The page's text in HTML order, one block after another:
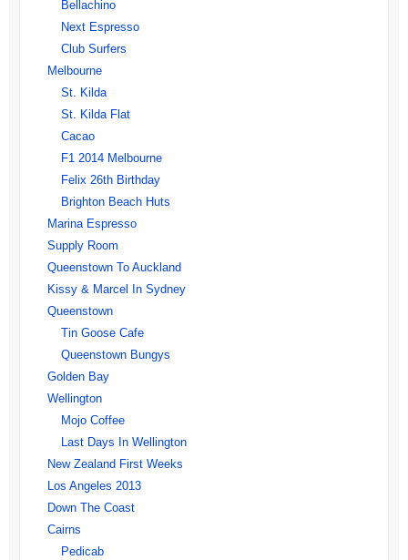
Bellachino
Next Espresso
Club Surfers
Melbourne
St. Kilda
St. Kilda Flat
Cacao
F1 2014 Melbourne
Felix 26th Birthday
Brighton Beach Huts
Marina Espresso
Supply Room
Queenstown To Auckland
Kissy & Marcel In Sydney
Queenstown
Tin Goose Cafe
Queenstown Bungys
Golden Bay
Wellington
Mojo Coffee
Last Days In Wellington
New Zealand First Weeks
Los Angeles 2013
Down The Coast
Cairns
Pedicab